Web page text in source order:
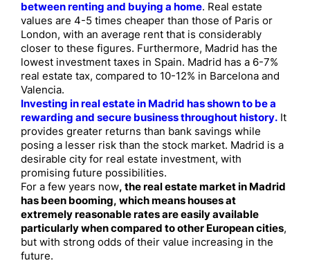
between renting and buying a home. Real estate
values are 4-5 times cheaper than those of Paris or
London, with an average rent that is considerably
closer to these figures. Furthermore, Madrid has the
lowest investment taxes in Spain. Madrid has a 6-7%
real estate tax, compared to 10-12% in Barcelona and
Valencia.
Investing in real estate in Madrid has shown to be a
rewarding and secure business throughout history. It
provides greater returns than bank savings while
posing a lesser risk than the stock market. Madrid is a
desirable city for real estate investment, with
promising future possibilities.
For a few years now, the real estate market in Madrid
has been booming, which means houses at
extremely reasonable rates are easily available
particularly when compared to other European cities,
but with strong odds of their value increasing in the
future.